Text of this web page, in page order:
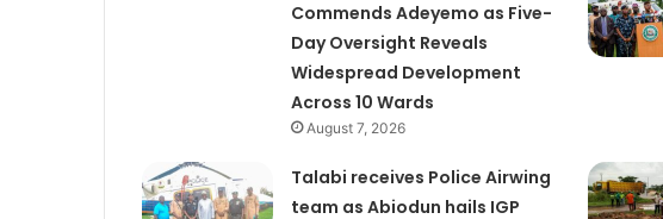
Commends Adeyemo as Five-
Day Oversight Reveals
Widespread Development
Across 10 Wards
August 7, 2026
Talabi receives Police Airwing
team as Abiodun hails IGP